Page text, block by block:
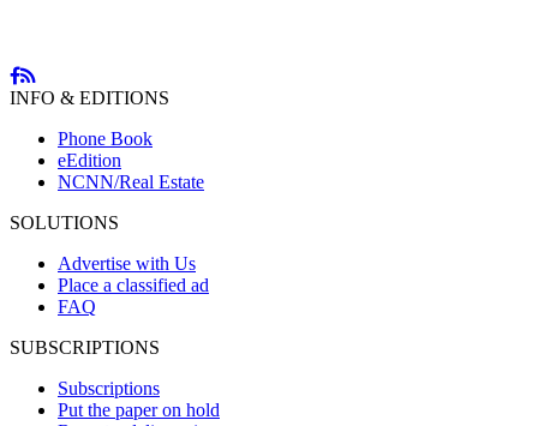
INFO & EDITIONS
Phone Book
eEdition
NCNN/Real Estate
SOLUTIONS
Advertise with Us
Place a classified ad
FAQ
SUBSCRIPTIONS
Subscriptions
Put the paper on hold